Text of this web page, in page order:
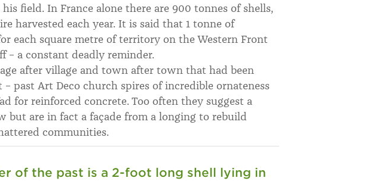
field. In France alone there are 900 tonnes of shells,
harvested each year. It is said that 1 tonne of
each square metre of territory on the Western Front
– a constant deadly reminder.
after village and town after town that had been
past Art Deco church spires of incredible ornateness
for reinforced concrete. Too often they suggest a
but are in fact a façade from a longing to rebuild
communities.
of the past is a 2-foot long shell lying in